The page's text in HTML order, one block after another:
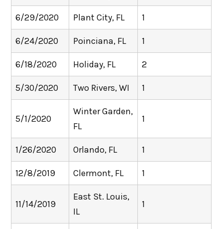
6/29/2020 Plant City, FL 1
6/24/2020 Poinciana, FL 1
6/18/2020 Holiday, FL 2
5/30/2020 Two Rivers, WI 1
5/1/2020
Winter Garden,
FL
1
1/26/2020 Orlando, FL 1
12/8/2019 Clermont, FL 1
11/14/2019
East St. Louis,
IL
1